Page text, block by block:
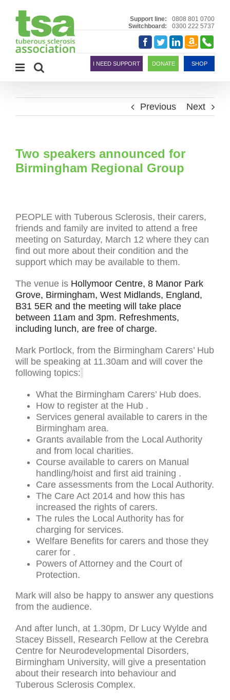
content
Support line:
0808 801 0700
Switchboard:
0300 222 5737
Facebook
TwitterLinkedIn
Amazon
Smile
I NEED SUPPORT DONATE SHOP
Previous Next
Two speakers announced for
Birmingham Regional Group
PEOPLE with Tuberous Sclerosis, their carers,
friends and family are invited to attend a free
meeting on Saturday, March 12 where they can
find out more about their condition and the
support which may be available to them.
The venue is Hollymoor Centre, 8 Manor Park
Grove, Birmingham, West Midlands, England,
B31 5ER and the meeting will take place
between 11am and 3pm. Refreshments,
including lunch, are free of charge.
Mark Portlock, from the Birmingham Carers’ Hub
will be speaking at 11.30am and will cover the
following topics:
What the Birmingham Carers’ Hub does.
How to register at the Hub .
Services general available to carers in the
Birmingham area.
Grants available from the Local Authority
and from local charities.
Course available to carers on Manual
handling/hoist and first aid training .
Care assessments from the Local Authority.
The Care Act 2014 and how this has
increased the rights of carers.
The rules the Local Authority has for
charging for services.
Welfare Benefits for carers and those they
carer for .
Powers of Attorney and the Court of
Protection.
Mark will also be happy to answer any questions
from the audience.
And after lunch, at 1.30pm, Dr Lucy Wylde and
Stacey Bissell, Research Fellow at the Cerebra
Centre for Neurodevelopmental Disorders,
Birmingham University, will give a presentation
about their research into behaviour and
Tuberous Sclerosis Complex.